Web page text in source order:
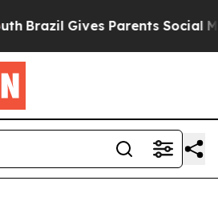
Gives Parents Social